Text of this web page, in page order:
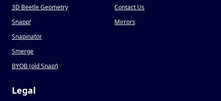
3D Beetle Geometry
Snapp!
Snapinator
Smerge
BYOB (old Snap!)
Contact Us
Mirrors
Legal